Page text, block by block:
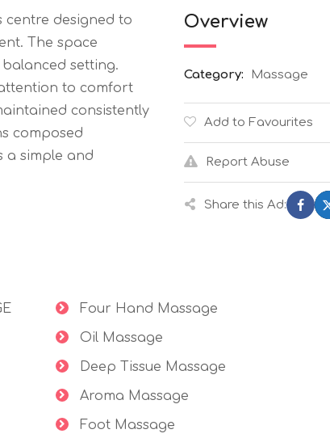
centre designed to
The space
setting.
to comfort
consistently
composed
a simple and
Overview
Category: Massage
Add to Favourites
Report Abuse
Share this Ad:
Four Hand Massage
Oil Massage
Deep Tissue Massage
Aroma Massage
Foot Massage